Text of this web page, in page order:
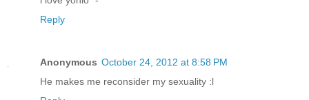
Reply
Anonymous October 24, 2012 at 8:58 PM
He makes me reconsider my sexuality :l